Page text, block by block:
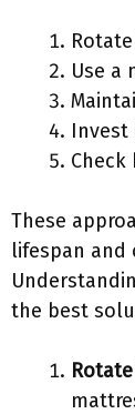
Use a
Invest
These
lifespan and
the best